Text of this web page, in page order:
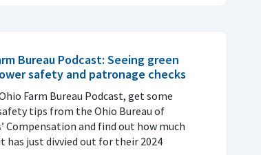
Bureau Podcast: Seeing green
safety and patronage checks
Farm Bureau Podcast, get some
tips from the Ohio Bureau of
Compensation and find out how much
has just divvied out for their 2024